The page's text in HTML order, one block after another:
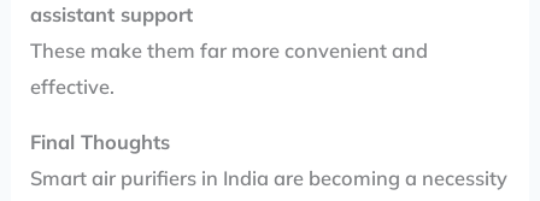
assistant support
These make them far more convenient and
effective.
Final Thoughts
Smart air purifiers in India are becoming a necessity